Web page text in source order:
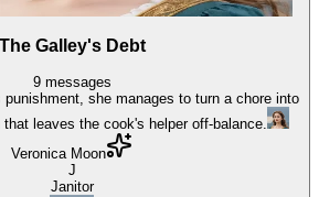
The Galley's Debt
9 messages
she manages to turn a chore into
leaves the cook's helper off-balance.
Veronica Moon
J
Janitor